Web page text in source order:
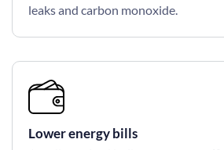
leaks and carbon monoxide.
Lower energy bills